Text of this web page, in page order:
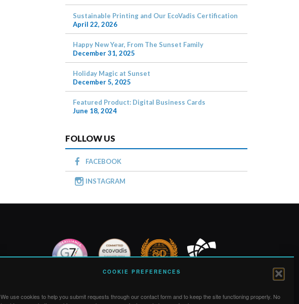
COOKIE PREFERENCES
We use cookies to help you submit requests through our contact form and to keep the site functioning properly. No
Sustainable Printing and Our EcoVadis Certification
April 22, 2026
Happy New Year, From The Sunset Family
December 31, 2025
Holiday Magic at Sunset
December 5, 2025
Featured Product: Digital Business Cards
June 18, 2024
FOLLOW US
FACEBOOK
INSTAGRAM